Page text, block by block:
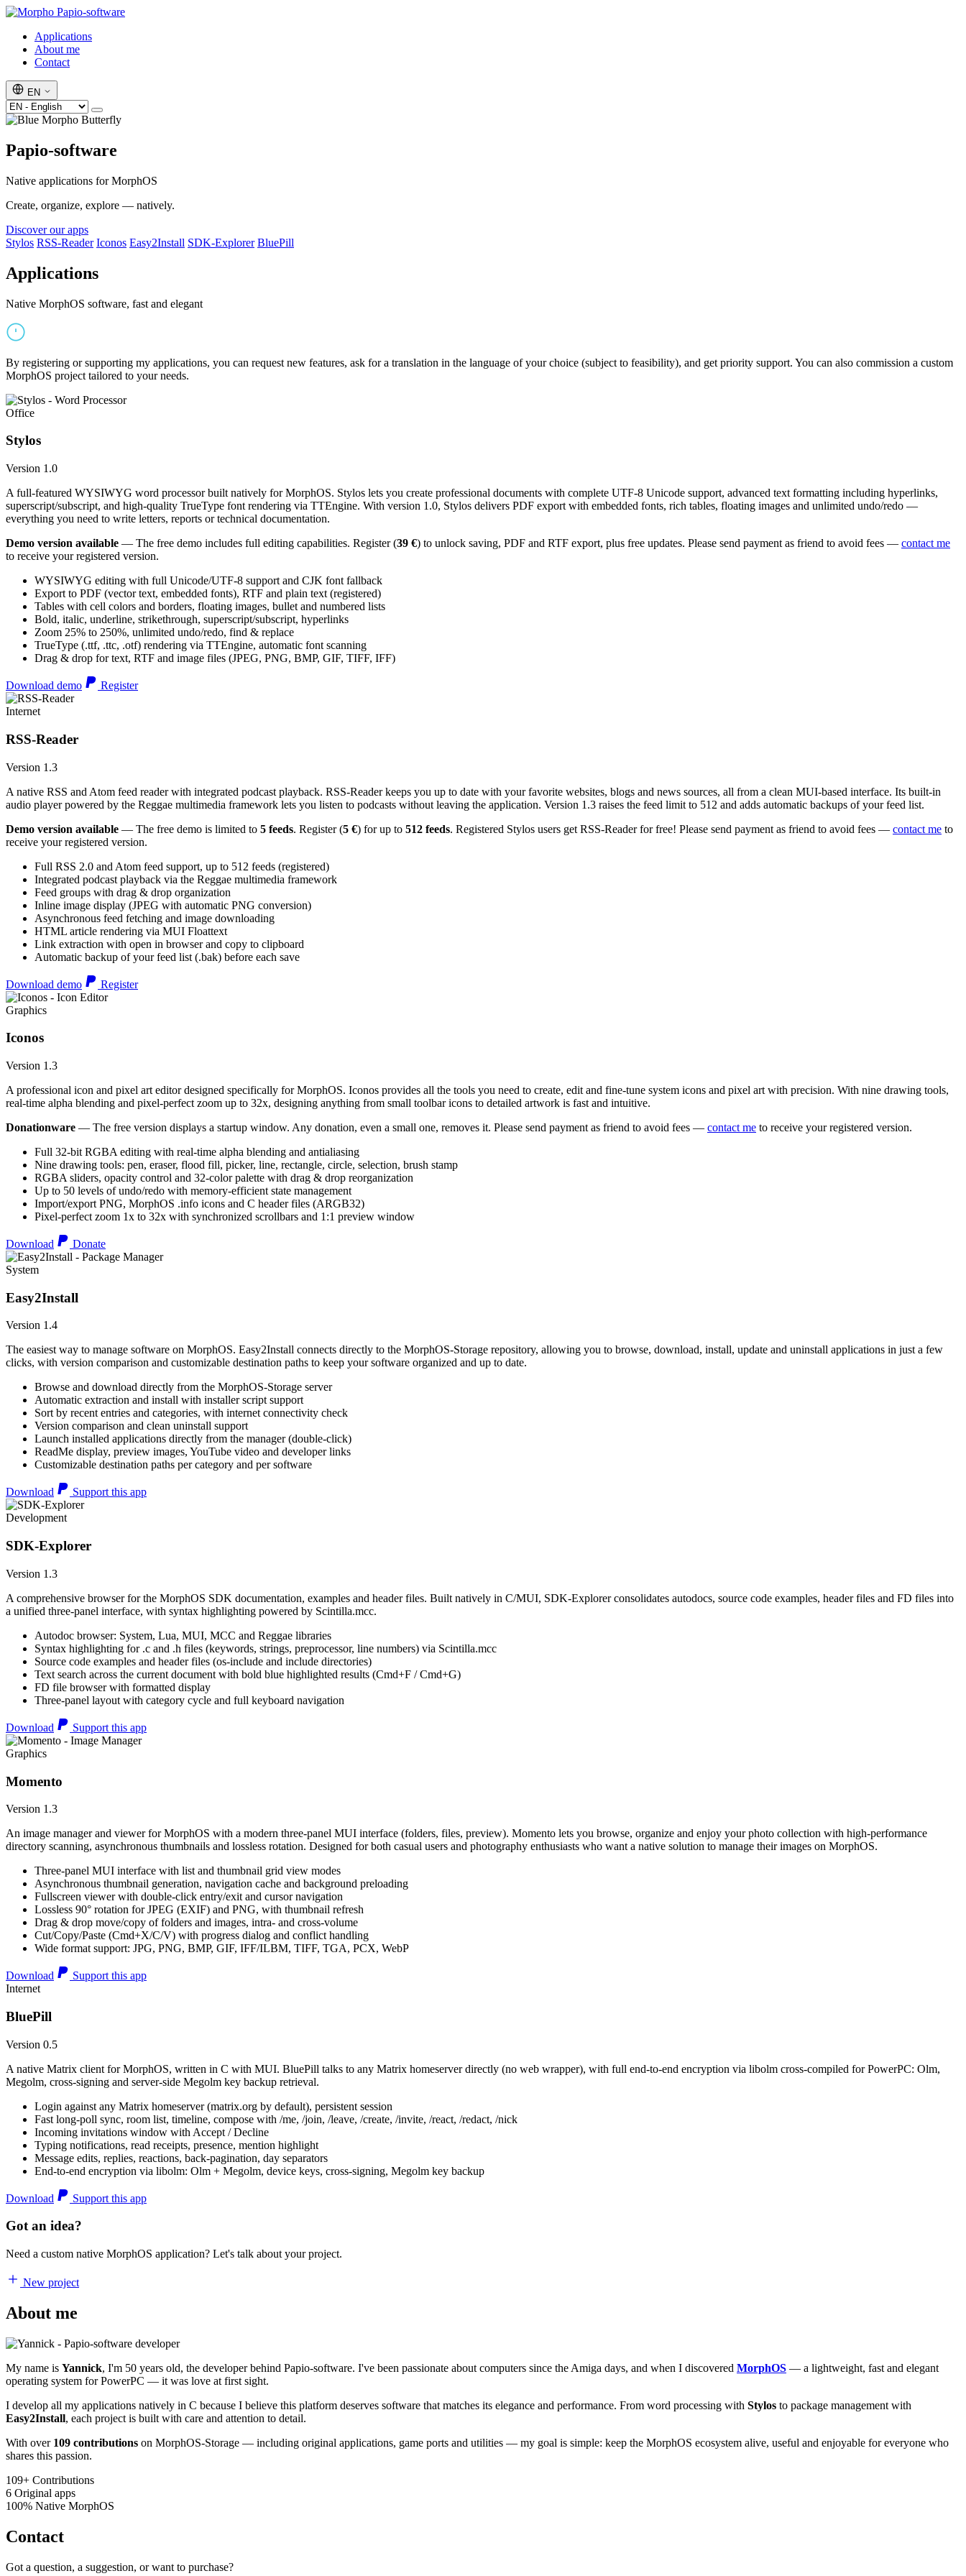
Papio-software
Applications
About me
Contact
EN
Papio-software
Native applications for MorphOS
Create, organize, explore — natively.
Discover our apps
Stylos RSS-Reader Iconos Easy2Install SDK-Explorer BluePill
Applications
Native MorphOS software, fast and elegant
By registering or supporting my applications, you can request new features, ask for a translation in the language of your choice (subject to feasibility), and get priority support. You can also commission a custom
MorphOS project tailored to your needs.
Office
Stylos
Version 1.0
A full-featured WYSIWYG word processor built natively for MorphOS. Stylos lets you create professional documents with complete UTF-8 Unicode support, advanced text formatting including hyperlinks,
superscript/subscript, and high-quality TrueType font rendering via TTEngine. With version 1.0, Stylos delivers PDF export with embedded fonts, rich tables, floating images and unlimited undo/redo —
everything you need to write letters, reports or technical documentation.
Demo version available — The free demo includes full editing capabilities. Register (39 €) to unlock saving, PDF and RTF export, plus free updates. Please send payment as friend to avoid fees — contact me
to receive your registered version.
WYSIWYG editing with full Unicode/UTF-8 support and CJK font fallback
Export to PDF (vector text, embedded fonts), RTF and plain text (registered)
Tables with cell colors and borders, floating images, bullet and numbered lists
Bold, italic, underline, strikethrough, superscript/subscript, hyperlinks
Zoom 25% to 250%, unlimited undo/redo, find & replace
TrueType (.ttf, .ttc, .otf) rendering via TTEngine, automatic font scanning
Drag & drop for text, RTF and image files (JPEG, PNG, BMP, GIF, TIFF, IFF)
Download demo Register
Internet
RSS-Reader
Version 1.3
A native RSS and Atom feed reader with integrated podcast playback. RSS-Reader keeps you up to date with your favorite websites, blogs and news sources, all from a clean MUI-based interface. Its built-in
audio player powered by the Reggae multimedia framework lets you listen to podcasts without leaving the application. Version 1.3 raises the feed limit to 512 and adds automatic backups of your feed list.
Demo version available — The free demo is limited to 5 feeds. Register (5 €) for up to 512 feeds. Registered Stylos users get RSS-Reader for free! Please send payment as friend to avoid fees — contact me to
receive your registered version.
Full RSS 2.0 and Atom feed support, up to 512 feeds (registered)
Integrated podcast playback via the Reggae multimedia framework
Feed groups with drag & drop organization
Inline image display (JPEG with automatic PNG conversion)
Asynchronous feed fetching and image downloading
HTML article rendering via MUI Floattext
Link extraction with open in browser and copy to clipboard
Automatic backup of your feed list (.bak) before each save
Download demo Register
Graphics
Iconos
Version 1.3
A professional icon and pixel art editor designed specifically for MorphOS. Iconos provides all the tools you need to create, edit and fine-tune system icons and pixel art with precision. With nine drawing tools,
real-time alpha blending and pixel-perfect zoom up to 32x, designing anything from small toolbar icons to detailed artwork is fast and intuitive.
Donationware — The free version displays a startup window. Any donation, even a small one, removes it. Please send payment as friend to avoid fees — contact me to receive your registered version.
Full 32-bit RGBA editing with real-time alpha blending and antialiasing
Nine drawing tools: pen, eraser, flood fill, picker, line, rectangle, circle, selection, brush stamp
RGBA sliders, opacity control and 32-color palette with drag & drop reorganization
Up to 50 levels of undo/redo with memory-efficient state management
Import/export PNG, MorphOS .info icons and C header files (ARGB32)
Pixel-perfect zoom 1x to 32x with synchronized scrollbars and 1:1 preview window
Download Donate
System
Easy2Install
Version 1.4
The easiest way to manage software on MorphOS. Easy2Install connects directly to the MorphOS-Storage repository, allowing you to browse, download, install, update and uninstall applications in just a few
clicks, with version comparison and customizable destination paths to keep your software organized and up to date.
Browse and download directly from the MorphOS-Storage server
Automatic extraction and install with installer script support
Sort by recent entries and categories, with internet connectivity check
Version comparison and clean uninstall support
Launch installed applications directly from the manager (double-click)
ReadMe display, preview images, YouTube video and developer links
Customizable destination paths per category and per software
Download Support this app
Development
SDK-Explorer
Version 1.3
A comprehensive browser for the MorphOS SDK documentation, examples and header files. Built natively in C/MUI, SDK-Explorer consolidates autodocs, source code examples, header files and FD files into
a unified three-panel interface, with syntax highlighting powered by Scintilla.mcc.
Autodoc browser: System, Lua, MUI, MCC and Reggae libraries
Syntax highlighting for .c and .h files (keywords, strings, preprocessor, line numbers) via Scintilla.mcc
Source code examples and header files (os-include and include directories)
Text search across the current document with bold blue highlighted results (Cmd+F / Cmd+G)
FD file browser with formatted display
Three-panel layout with category cycle and full keyboard navigation
Download Support this app
Graphics
Momento
Version 1.3
An image manager and viewer for MorphOS with a modern three-panel MUI interface (folders, files, preview). Momento lets you browse, organize and enjoy your photo collection with high-performance
directory scanning, asynchronous thumbnails and lossless rotation. Designed for both casual users and photography enthusiasts who want a native solution to manage their images on MorphOS.
Three-panel MUI interface with list and thumbnail grid view modes
Asynchronous thumbnail generation, navigation cache and background preloading
Fullscreen viewer with double-click entry/exit and cursor navigation
Lossless 90° rotation for JPEG (EXIF) and PNG, with thumbnail refresh
Drag & drop move/copy of folders and images, intra- and cross-volume
Cut/Copy/Paste (Cmd+X/C/V) with progress dialog and conflict handling
Wide format support: JPG, PNG, BMP, GIF, IFF/ILBM, TIFF, TGA, PCX, WebP
Download
Support this app
Internet
BluePill
Version 0.5
A native Matrix client for MorphOS, written in C with MUI. BluePill talks to any Matrix homeserver directly (no web wrapper), with full end-to-end encryption via libolm cross-compiled for PowerPC: Olm,
Megolm, cross-signing and server-side Megolm key backup retrieval.
Login against any Matrix homeserver (matrix.org by default), persistent session
Fast long-poll sync, room list, timeline, compose with /me, /join, /leave, /create, /invite, /react, /redact, /nick
Incoming invitations window with Accept / Decline
Typing notifications, read receipts, presence, mention highlight
Message edits, replies, reactions, back-pagination, day separators
End-to-end encryption via libolm: Olm + Megolm, device keys, cross-signing, Megolm key backup
Download Support this app
Got an idea?
Need a custom native MorphOS application? Let's talk about your project.
New project
About me
My name is Yannick, I'm 50 years old, the developer behind Papio-software. I've been passionate about computers since the Amiga days, and when I discovered MorphOS — a lightweight, fast and elegant
operating system for PowerPC — it was love at first sight.
I develop all my applications natively in C because I believe this platform deserves software that matches its elegance and performance. From word processing with Stylos to package management with
Easy2Install, each project is built with care and attention to detail.
With over 109 contributions on MorphOS-Storage — including original applications, game ports and utilities — my goal is simple: keep the MorphOS ecosystem alive, useful and enjoyable for everyone who
shares this passion.
109+ Contributions
6 Original apps
100% Native MorphOS
Contact
Got a question, a suggestion, or want to purchase?